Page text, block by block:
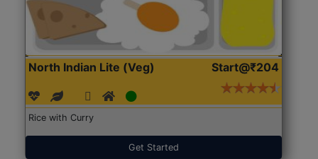
North Indian Lite (Veg) Start@₹204
Rice with Curry
Get Started